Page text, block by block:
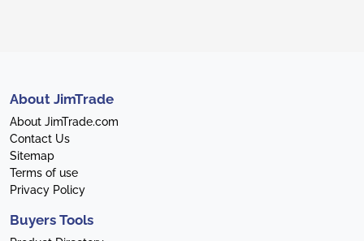
About JimTrade
About JimTrade.com
Contact Us
Sitemap
Terms of use
Privacy Policy
Buyers Tools